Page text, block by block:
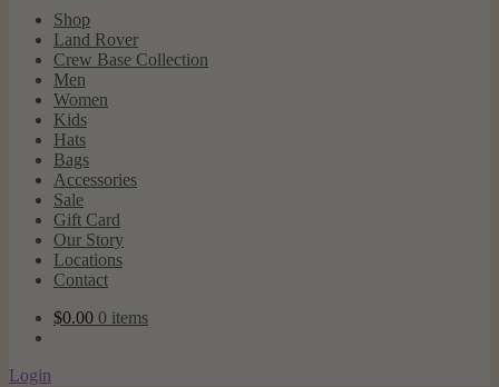
Shop
Land Rover
Crew Base Collection
Men
Women
Kids
Hats
Bags
Accessories
Sale
Gift Card
Our Story
Locations
Contact
$0.00 0 items
Login